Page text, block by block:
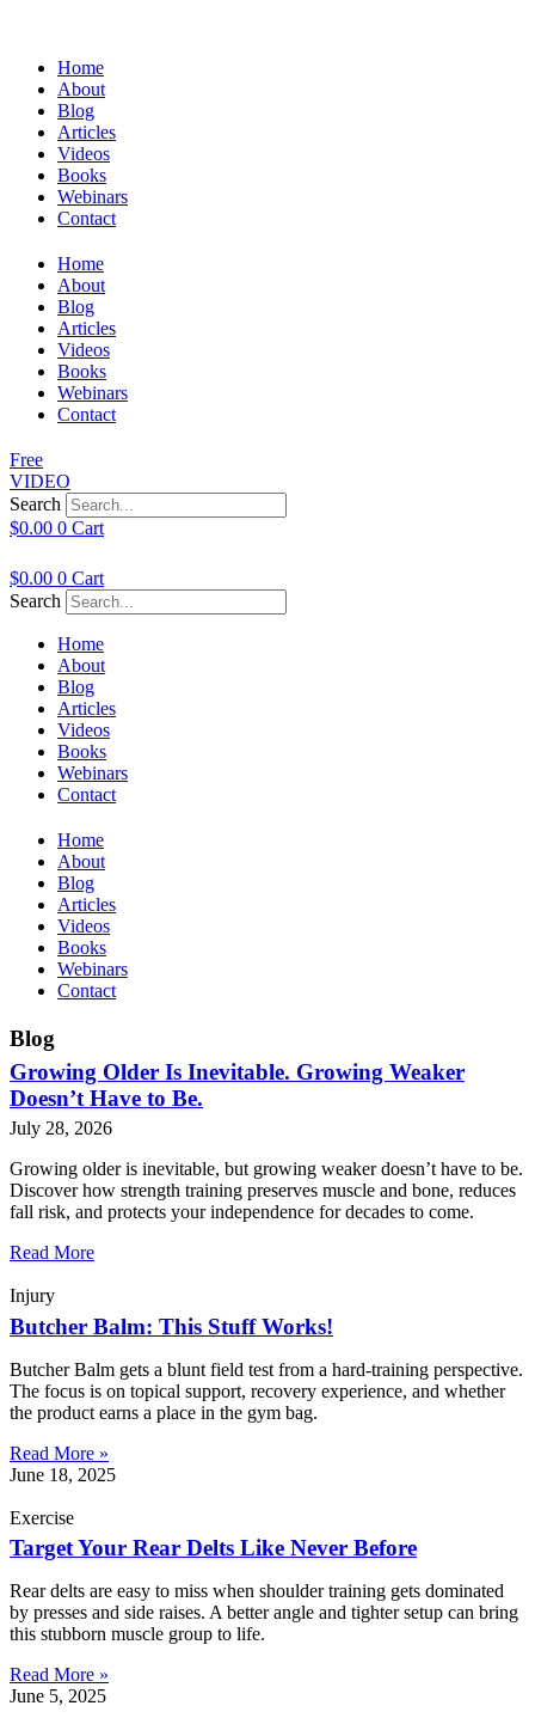
Home
About
Blog
Articles
Videos
Books
Webinars
Contact
Home
About
Blog
Articles
Videos
Books
Webinars
Contact
Free
VIDEO
Search
$0.00 0 Cart
$0.00 0 Cart
Search
Home
About
Blog
Articles
Videos
Books
Webinars
Contact
Home
About
Blog
Articles
Videos
Books
Webinars
Contact
Blog
Growing Older Is Inevitable. Growing Weaker
Doesn’t Have to Be.
July 28, 2026
Growing older is inevitable, but growing weaker doesn’t have to be.
Discover how strength training preserves muscle and bone, reduces
fall risk, and protects your independence for decades to come.
Read More
Injury
Butcher Balm: This Stuff Works!
Butcher Balm gets a blunt field test from a hard-training perspective.
The focus is on topical support, recovery experience, and whether
the product earns a place in the gym bag.
Read More »
June 18, 2025
Exercise
Target Your Rear Delts Like Never Before
Rear delts are easy to miss when shoulder training gets dominated
by presses and side raises. A better angle and tighter setup can bring
this stubborn muscle group to life.
Read More »
June 5, 2025